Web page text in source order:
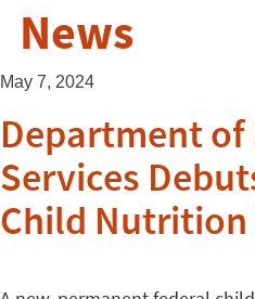
News
May 7, 2024
Department
Services
Child